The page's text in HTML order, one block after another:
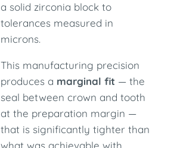
a solid zirconia block to
tolerances measured in
microns.
This manufacturing precision
produces a marginal fit — the
seal between crown and tooth
at the preparation margin —
that is significantly tighter than
what was achievable with